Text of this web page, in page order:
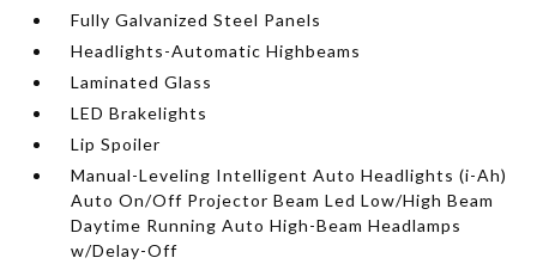
Fully Galvanized Steel Panels
Headlights-Automatic Highbeams
Laminated Glass
LED Brakelights
Lip Spoiler
Manual-Leveling Intelligent Auto Headlights (i-Ah)
Auto On/Off Projector Beam Led Low/High Beam
Daytime Running Auto High-Beam Headlamps
w/Delay-Off